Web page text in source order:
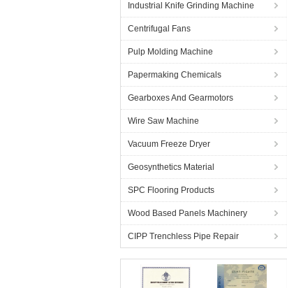
Industrial Knife Grinding Machine
Centrifugal Fans
Pulp Molding Machine
Papermaking Chemicals
Gearboxes And Gearmotors
Wire Saw Machine
Vacuum Freeze Dryer
Geosynthetics Material
SPC Flooring Products
Wood Based Panels Machinery
CIPP Trenchless Pipe Repair